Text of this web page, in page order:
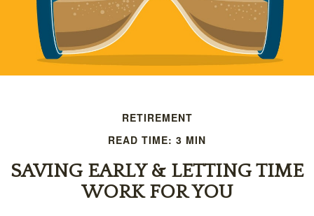
RETIREMENT
READ TIME: 3 MIN
SAVING EARLY & LETTING TIME
WORK FOR YOU